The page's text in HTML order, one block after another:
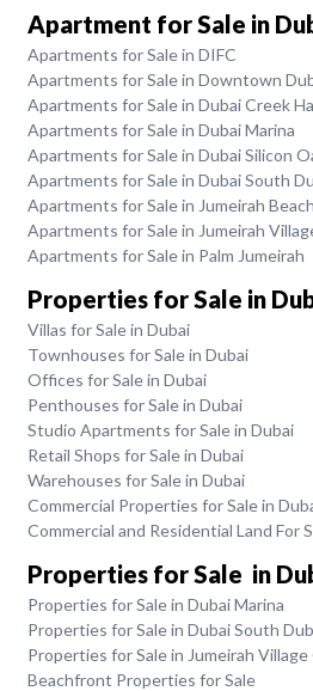
Apartment for Sale in
Apartments for Sale in DIFC
Apartments for Sale in Downtown
Apartments for Sale in Dubai Creek
Apartments for Sale in Dubai Marina
Apartments for Sale in Dubai Silicon
Apartments for Sale in Dubai South
Apartments for Sale in Jumeirah
Apartments for Sale in Jumeirah
Apartments for Sale in Palm Jumeirah
Properties for Sale in
Villas for Sale in Dubai
Townhouses for Sale in Dubai
Offices for Sale in Dubai
Penthouses for Sale in Dubai
Studio Apartments for Sale in Dubai
Retail Shops for Sale in Dubai
Warehouses for Sale in Dubai
Commercial Properties for Sale in
Commercial and Residential Land For
Properties for Sale in
Properties for Sale in Dubai Marina
Properties for Sale in Dubai South
Properties for Sale in Jumeirah Village
Beachfront Properties for Sale